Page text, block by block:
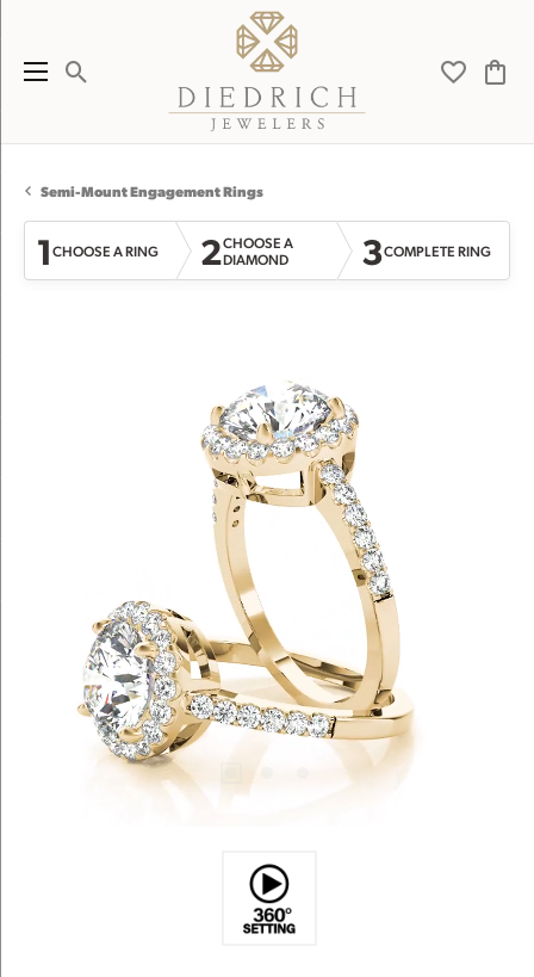
Toggle Search Menu Toggle
Semi-Mount Engagement Rings
1CHOOSE A RING 2CHOOSE A
DIAMOND
3COMPLETE RING